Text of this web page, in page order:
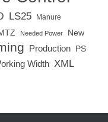
LS25 Manure
Needed Power
New
Production PS
Width XML